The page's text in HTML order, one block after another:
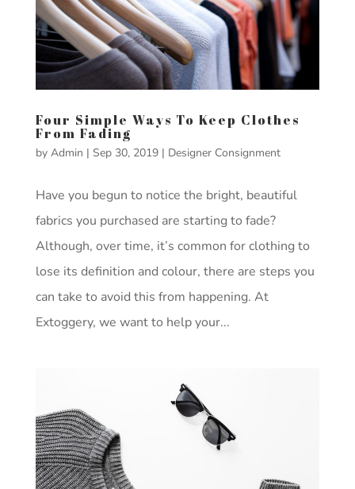
Four Simple Ways To Keep Clothes
From Fading
by Admin | Sep 30, 2019| Designer Consignment
Have you begun to notice the bright, beautiful
fabrics you purchased are starting to fade?
Although, over time, it’s common for clothing to
lose its definition and colour, there are steps you
can take to avoid this from happening. At
Extoggery, we want to help your...